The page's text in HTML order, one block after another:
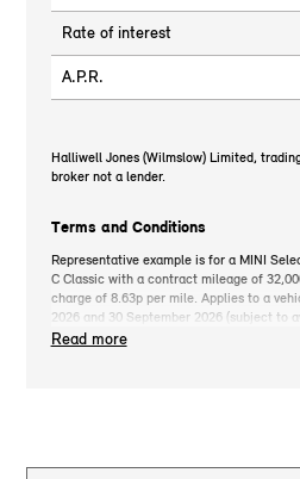
Rate of interest
A.P.R.
Halliwell Jones (Wilmslow) Limited,
broker not a lender.
Terms and Conditions
Representative example is for a MINI
C Classic with a contract mileage of
charge of 8.63p per mile. Applies to a
2026 and 30 September 2026 (subject to
December 2026. MINI deposit
payable). Finance available subject to
Read more